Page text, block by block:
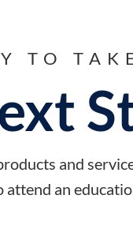
TO
and
an